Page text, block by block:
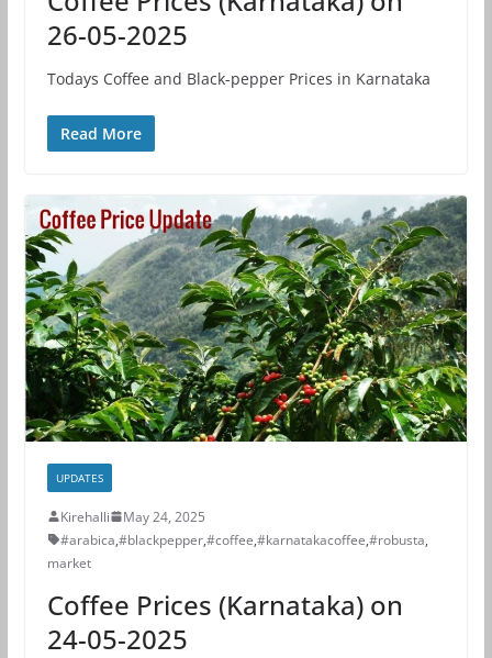
26-05-2025
Todays Coffee and Black-pepper Prices in Karnataka
Read More
UPDATES
Kirehalli
May 24, 2025
#arabica,#blackpepper,#coffee,#karnatakacoffee,#robusta,
market
Coffee Prices (Karnataka) on
24-05-2025